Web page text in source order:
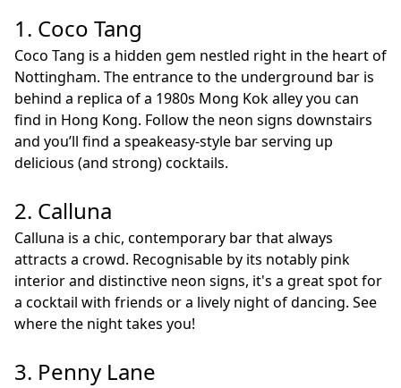
1. Coco Tang
Coco Tang is a hidden gem nestled right in the heart of
Nottingham. The entrance to the underground bar is
behind a replica of a 1980s Mong Kok alley you can
find in Hong Kong. Follow the neon signs downstairs
and you’ll find a speakeasy-style bar serving up
delicious (and strong) cocktails.
2. Calluna
Calluna is a chic, contemporary bar that always
attracts a crowd. Recognisable by its notably pink
interior and distinctive neon signs, it's a great spot for
a cocktail with friends or a lively night of dancing. See
where the night takes you!
3. Penny Lane